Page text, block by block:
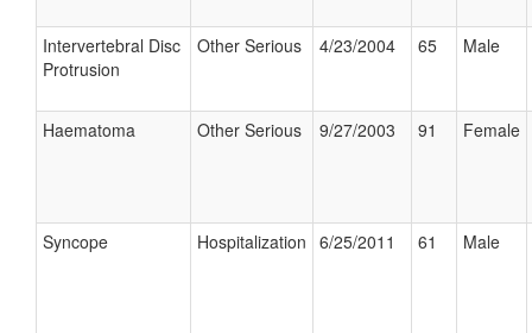
Intervertebral Disc
Protrusion
Other Serious 4/23/2004 65 Male
Haematoma Other Serious 9/27/2003 91 Female
Syncope Hospitalization 6/25/2011 61 Male